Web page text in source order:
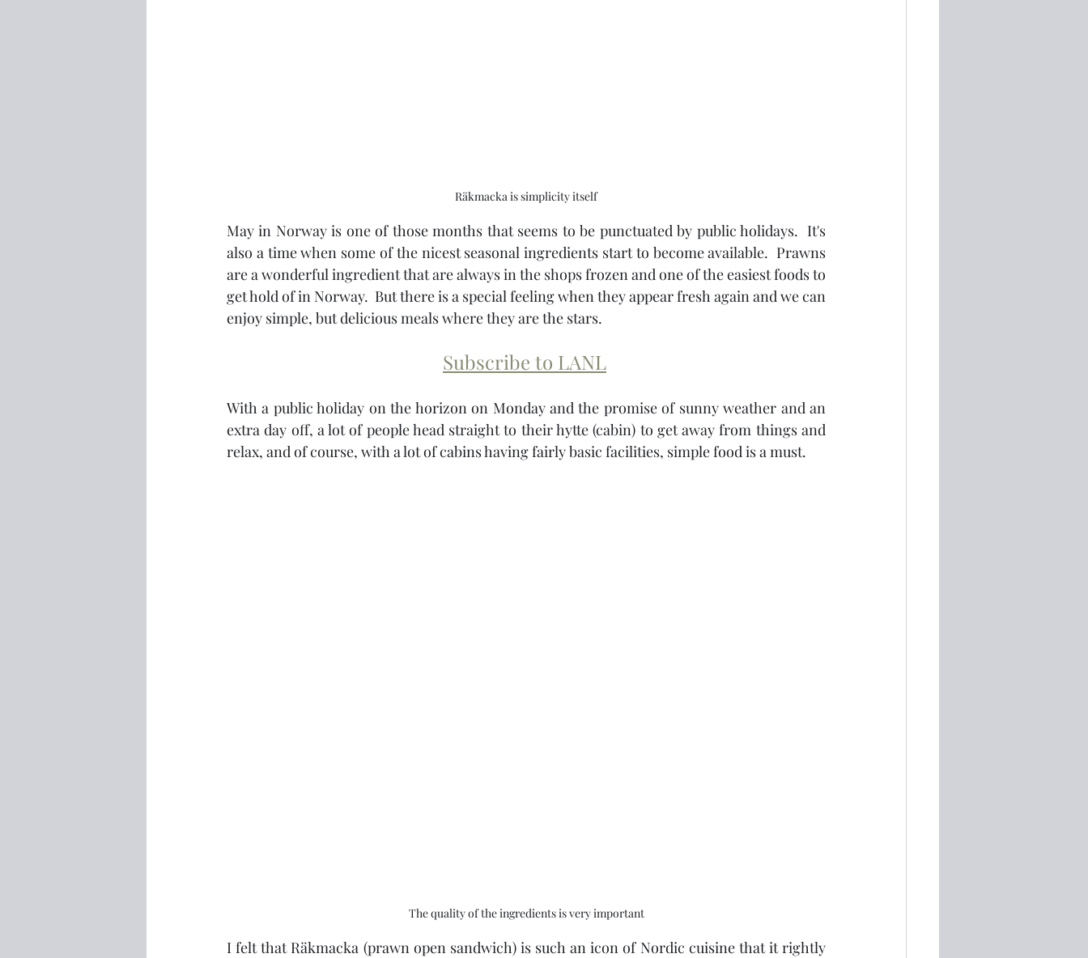
Räkmacka is simplicity itself
May in Norway is one of those months that seems to be punctuated by public holidays.  It's
also a time when some of the nicest seasonal ingredients start to become available.  Prawns
are a wonderful ingredient that are always in the shops frozen and one of the easiest foods to
get hold of in Norway.  But there is a special feeling when they appear fresh again and we can
enjoy simple, but delicious meals where they are the stars.
Subscribe to LANL
With a public holiday on the horizon on Monday and the promise of sunny weather and an
extra day off, a lot of people head straight to their hytte (cabin) to get away from things and
relax, and of course, with a lot of cabins having fairly basic facilities, simple food is a must.
The quality of the ingredients is very important
I felt that Räkmacka (prawn open sandwich) is such an icon of Nordic cuisine that it rightly